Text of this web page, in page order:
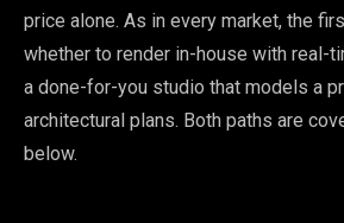
price alone. As in every market, the
whether to render in-house with real-
a done-for-you studio that models a
architectural plans. Both paths are
below.